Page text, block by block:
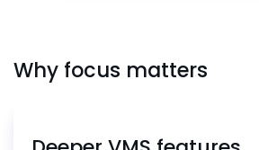
Why focus matters